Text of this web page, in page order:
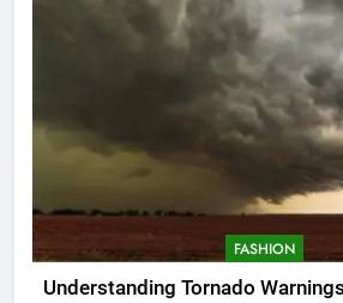
FASHION
Understanding Tornado